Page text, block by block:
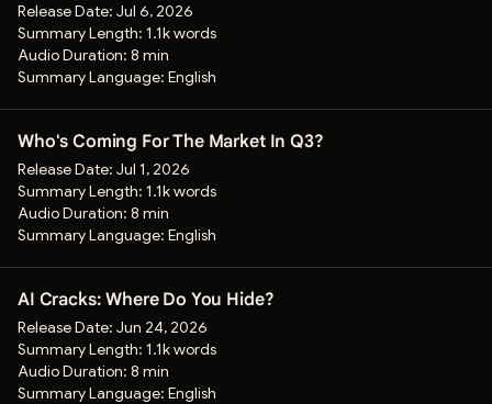
Release Date: Jul 6, 2026
Summary Length: 1.1k words
Audio Duration: 8 min
Summary Language: English
Who's Coming For The Market In Q3?
Release Date: Jul 1, 2026
Summary Length: 1.1k words
Audio Duration: 8 min
Summary Language: English
AI Cracks: Where Do You Hide?
Release Date: Jun 24, 2026
Summary Length: 1.1k words
Audio Duration: 8 min
Summary Language: English